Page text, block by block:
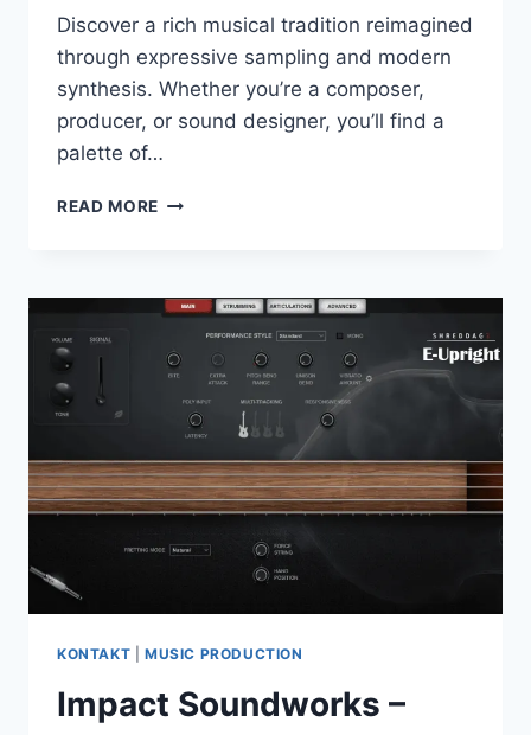
Discover a rich musical tradition reimagined
through expressive sampling and modern
synthesis. Whether you’re a composer,
producer, or sound designer, you’ll find a
palette of…
READ MORE ARTURIA
2.0.1
VSTI,
VSTI3,
AAX
X64
KONTAKT MUSIC PRODUCTION
Impact Soundworks –